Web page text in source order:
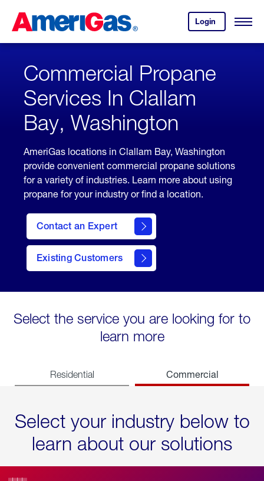
Content
Login
your
account.
Open
Skipped.
Commercial Propane
Services In Clallam
Bay, Washington
AmeriGas locations in Clallam Bay, Washington
provide convenient commercial propane solutions
for a variety of industries. Learn more about using
propane for your industry or find a location.
Contact an Expert
Existing Customers
contact
Select the service you are looking for to
learn more
Residential Commercial
Select your industry below to
learn about our solutions